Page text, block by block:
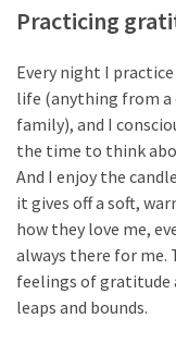
(9)Practicing
Every night I
life (anything from a
family), and I
the time to think
And I enjoy the
it gives off a soft,
how they love me,
always there for me.
feelings of gratitude
leaps and bounds.